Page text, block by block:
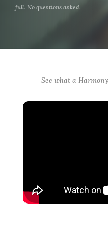
full. No questions asked.
See what a